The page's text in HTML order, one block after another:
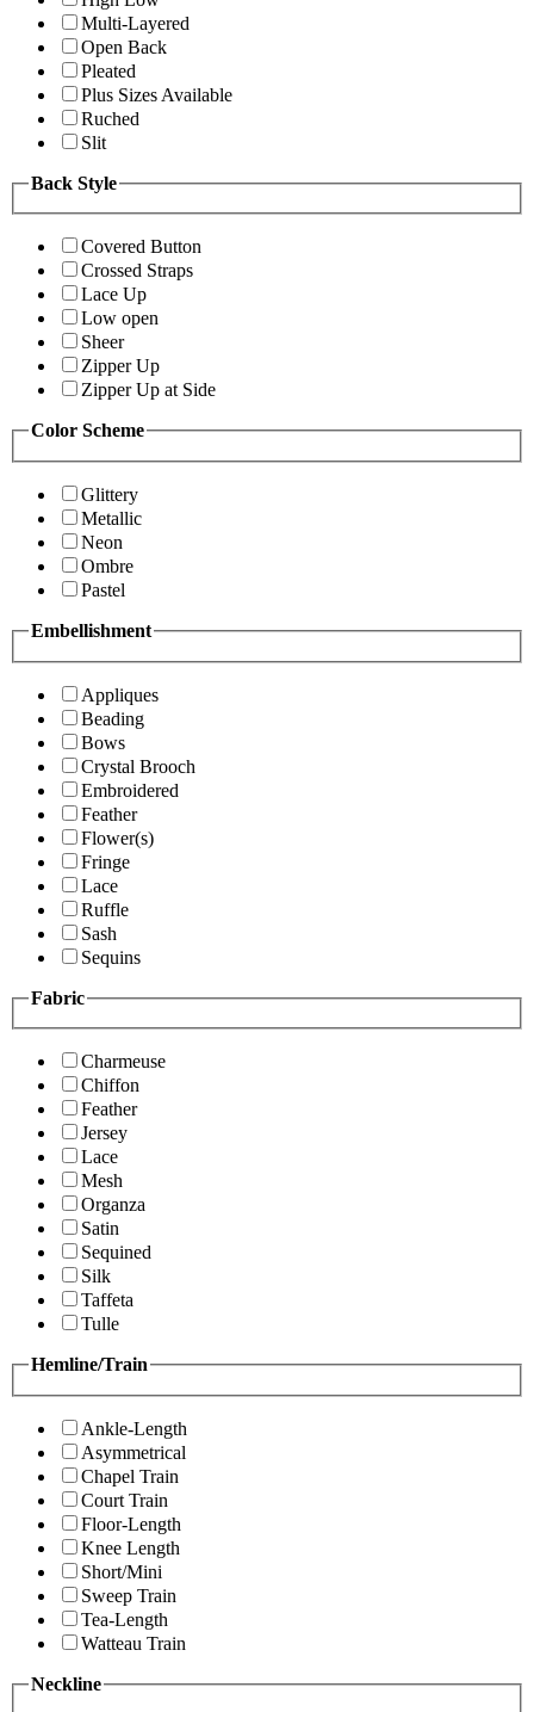
Multi-Layered
Open Back
Pleated
Plus Sizes Available
Ruched
Slit
Back Style
Covered Button
Crossed Straps
Lace Up
Low open
Sheer
Zipper Up
Zipper Up at Side
Color Scheme
Glittery
Metallic
Neon
Ombre
Pastel
Embellishment
Appliques
Beading
Bows
Crystal Brooch
Embroidered
Feather
Flower(s)
Fringe
Lace
Ruffle
Sash
Sequins
Fabric
Charmeuse
Chiffon
Feather
Jersey
Lace
Mesh
Organza
Satin
Sequined
Silk
Taffeta
Tulle
Hemline/Train
Ankle-Length
Asymmetrical
Chapel Train
Court Train
Floor-Length
Knee Length
Short/Mini
Sweep Train
Tea-Length
Watteau Train
Neckline